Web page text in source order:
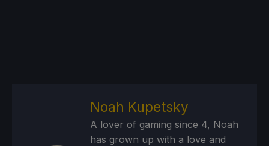
Noah Kupetsky
A lover of gaming since 4, Noah
has grown up with a love and